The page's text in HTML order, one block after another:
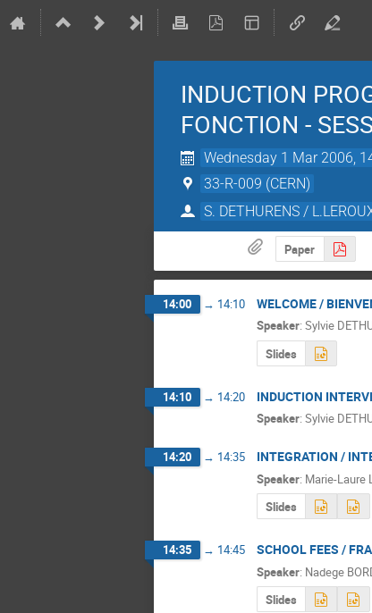
INDUCTION
FONCTION -
Wednesday 1 Mar 2006,
33-R-009 (CERN)
S. DETHURENS /
Paper
14:00 → 14:10 WELCOME /
Speaker: Sylvie
Slides
14:10 → 14:20 INDUCTION
Speaker: Sylvie
14:20 → 14:35 INTEGRATION /
Speaker: Marie-Laure
Slides
14:35 → 14:45 SCHOOL FEES /
Speaker: Nadege
Slides